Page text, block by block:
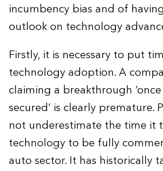
incumbency bias and of
outlook on technology
Firstly, it is necessary to put
technology adoption. A
claiming a breakthrough
secured’ is clearly premature.
not underestimate the time it
technology to be fully
auto sector. It has historically